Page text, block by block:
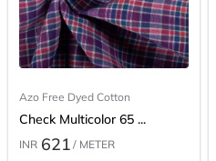
Azo Free Dyed Cotton
Check Multicolor 65 ...
INR 621 / METER